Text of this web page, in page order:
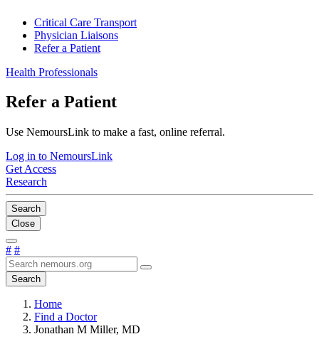
Critical Care Transport
Physician Liaisons
Refer a Patient
Health Professionals
Refer a Patient
Use NemoursLink to make a fast, online referral.
Log in to NemoursLink
Get Access
Research
Search
Close
# #
Search
Home
Find a Doctor
Jonathan M Miller, MD